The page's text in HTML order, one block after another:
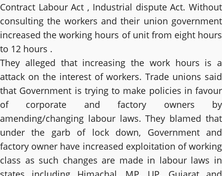
Contract Labour Act , Industrial dispute Act. Without
consulting the workers and their union government
increased the working hours of unit from eight hours
to 12 hours .
They alleged that increasing the work hours is a
attack on the interest of workers. Trade unions said
that Government is trying to make policies in favour
of corporate and factory owners by
amending/changing labour laws. They blamed that
under the garb of lock down, Government and
factory owner have increased exploitation of working
class as such changes are made in labour laws in